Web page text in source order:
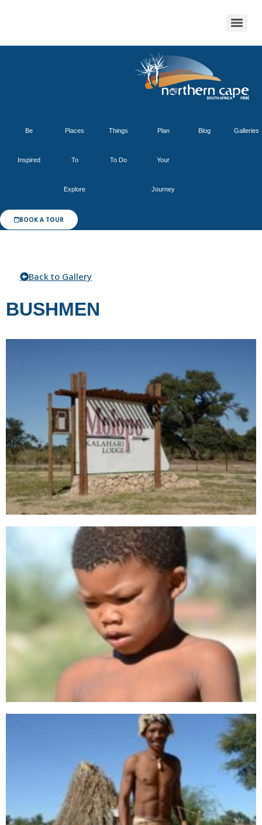
Be
Inspired
Places
To
Explore
Things
To Do
Plan
Your
Journey
Blog Galleries
BOOK A TOUR
Back to Gallery
BUSHMEN